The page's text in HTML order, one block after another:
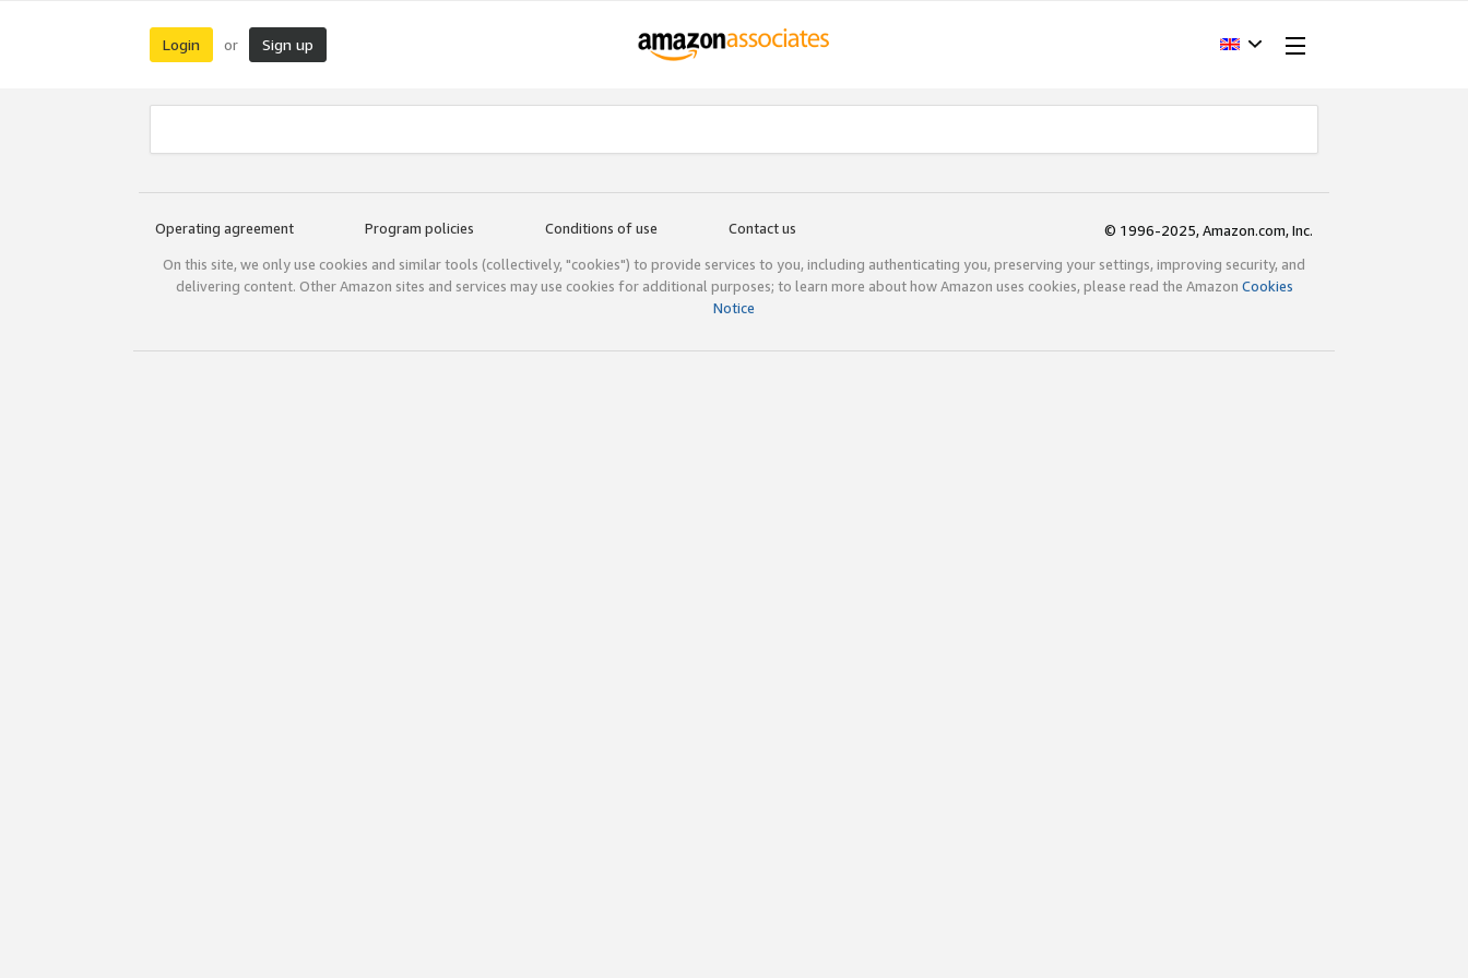
Login or Sign up
Operating agreement Program policies Conditions of use Contact us
© 1996-2025, Amazon.com, Inc.
On this site, we only use cookies and similar tools (collectively, "cookies") to provide services to you, including authenticating you, preserving your settings, improving security, and
delivering content. Other Amazon sites and services may use cookies for additional purposes; to learn more about how Amazon uses cookies, please read the Amazon Cookies
Notice